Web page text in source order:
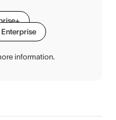
information.